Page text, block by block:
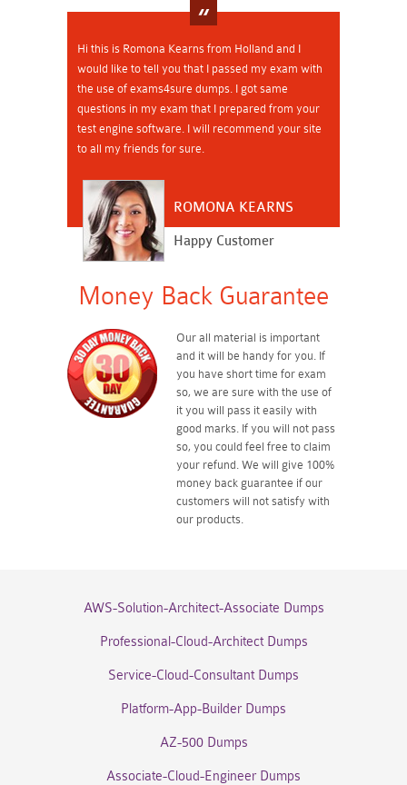
Hi this is Romona Kearns from Holland and I
would like to tell you that I passed my exam with
the use of exams4sure dumps. I got same
questions in my exam that I prepared from your
test engine software. I will recommend your site
to all my friends for sure.
ROMONA KEARNS
Happy Customer
Money Back Guarantee
Our all material is important
and it will be handy for you. If
you have short time for exam
so, we are sure with the use of
it you will pass it easily with
good marks. If you will not pass
so, you could feel free to claim
your refund. We will give 100%
money back guarantee if our
customers will not satisfy with
our products.
AWS-Solution-Architect-Associate Dumps
Professional-Cloud-Architect Dumps
Service-Cloud-Consultant Dumps
Platform-App-Builder Dumps
AZ-500 Dumps
Associate-Cloud-Engineer Dumps